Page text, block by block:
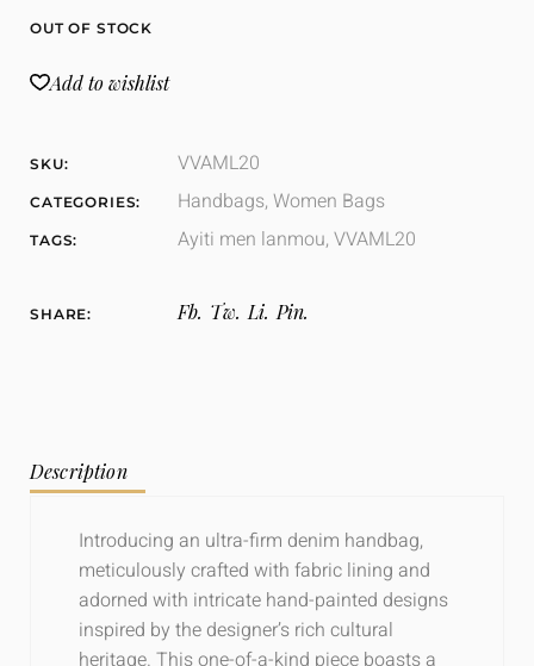
OUT OF STOCK
Add to wishlist
SKU: VVAML20
CATEGORIES: Handbags, Women Bags
TAGS: Ayiti men lanmou, VVAML20
SHARE: Fb. Tw. Li. Pin.
Description
Introducing an ultra-firm denim handbag,
meticulously crafted with fabric lining and
adorned with intricate hand-painted designs
inspired by the designer’s rich cultural
heritage. This one-of-a-kind piece boasts a